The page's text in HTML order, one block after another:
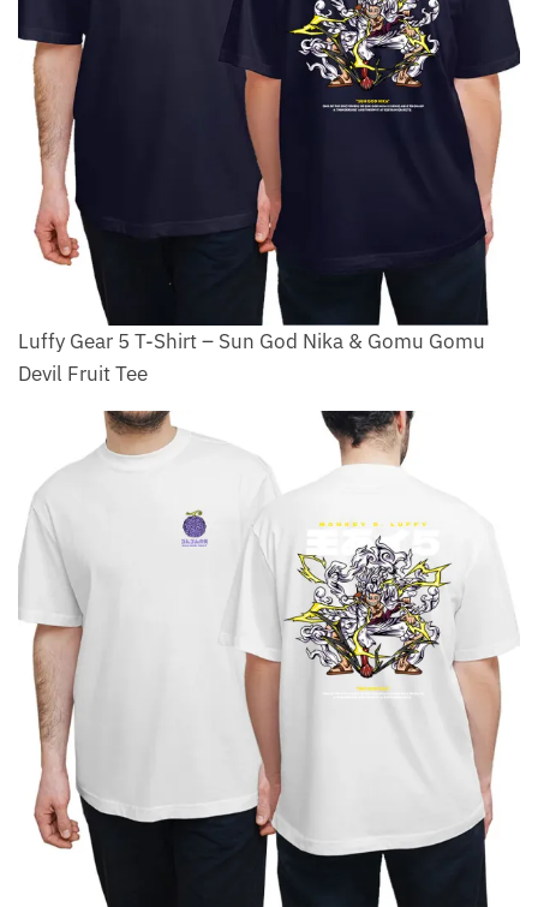
Luffy Gear 5 T-Shirt – Sun God Nika & Gomu Gomu
Devil Fruit Tee